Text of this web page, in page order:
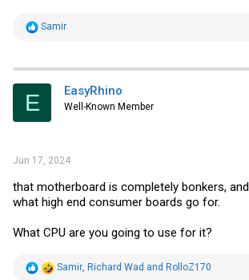
R
t
i
s
Samir
E EasyRhino
Well-Known Member
Jun 17, 2024
that motherboard is completely bonkers,
what high end consumer boards go for.
What CPU are you going to use for it?
R
Samir Richard Wad and RolloZ170